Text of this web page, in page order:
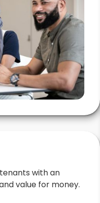
with an
value for money.